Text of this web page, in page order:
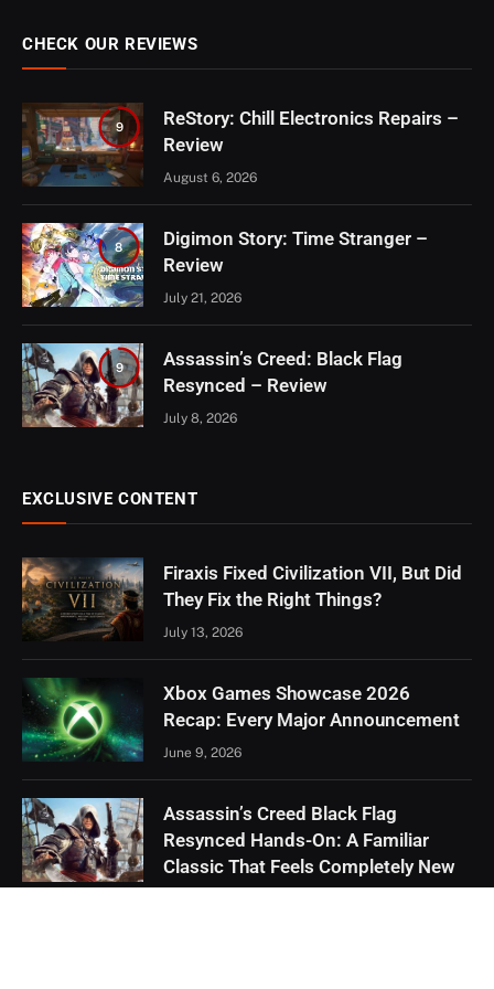
CHECK OUR REVIEWS
9
ReStory: Chill Electronics Repairs –
Review
August 6, 2026
8
Digimon Story: Time Stranger –
Review
July 21, 2026
9
Assassin’s Creed: Black Flag
Resynced – Review
July 8, 2026
EXCLUSIVE CONTENT
Firaxis Fixed Civilization VII, But Did
They Fix the Right Things?
July 13, 2026
Xbox Games Showcase 2026
Recap: Every Major Announcement
June 9, 2026
Assassin’s Creed Black Flag
Resynced Hands-On: A Familiar
Classic That Feels Completely New